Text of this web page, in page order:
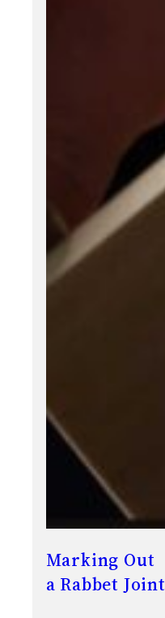
Marking Out
a Rabbet Joint